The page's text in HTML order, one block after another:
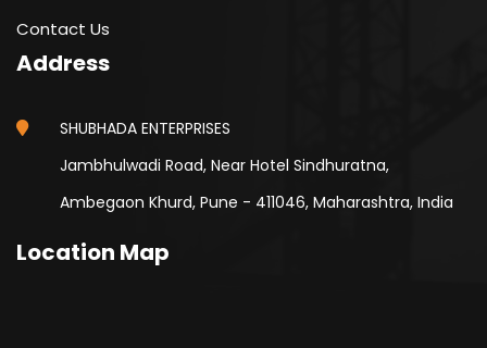
Contact Us
Address
SHUBHADA ENTERPRISES
Jambhulwadi Road, Near Hotel Sindhuratna,
Ambegaon Khurd, Pune - 411046, Maharashtra, India
Location Map